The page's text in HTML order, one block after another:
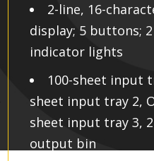
2-line, 16-
display; 5 buttons; 2
indicator lights
100-sheet input
sheet input tray 2,
sheet input tray 3,
output bin